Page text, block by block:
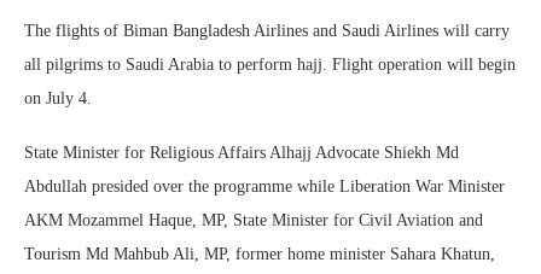
The flights of Biman Bangladesh Airlines and Saudi Airlines will carry
all pilgrims to Saudi Arabia to perform hajj. Flight operation will begin
on July 4.
State Minister for Religious Affairs Alhajj Advocate Shiekh Md
Abdullah presided over the programme while Liberation War Minister
AKM Mozammel Haque, MP, State Minister for Civil Aviation and
Tourism Md Mahbub Ali, MP, former home minister Sahara Khatun,